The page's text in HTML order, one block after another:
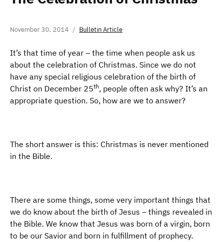
November 30, 2014 Bulletin Article
It’s that time of year – the time when people ask us
about the celebration of Christmas. Since we do not
have any special religious celebration of the birth of
Christ on December 25th, people often ask why? It’s an
appropriate question. So, how are we to answer?
The short answer is this: Christmas is never mentioned
in the Bible.
There are some things, some very important things that
we do know about the birth of Jesus – things revealed in
the Bible. We know that Jesus was born of a virgin, born
to be our Savior and born in fulfillment of prophecy.